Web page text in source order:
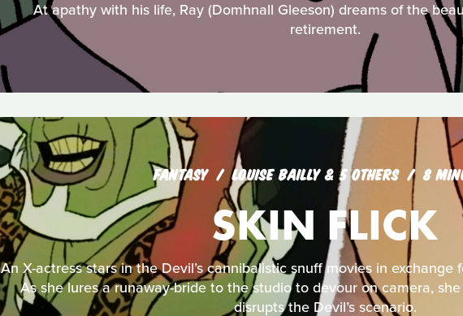
At apathy with his life, Ray (Domhnall Gleeson) dreams of the
retirement.
FANTASY LOUISE BAILLY & 5 OTHERS 8
SKIN FLICK
An X-actress stars in the Devil’s cannibalistic snuff movies in
As she lures a runaway-bride to the studio to devour on camera,
disrupts the Devil’s scenario.